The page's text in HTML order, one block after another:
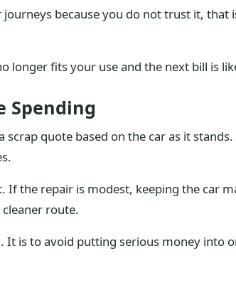
because you do not trust it, that
longer fits your use and the next bill is
Spending
scrap quote based on the car as it
If the repair is modest, keeping the car
route.
It is to avoid putting serious money into